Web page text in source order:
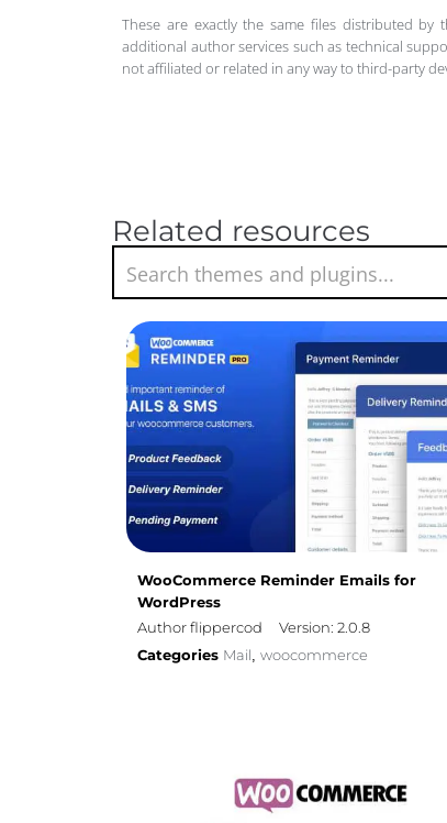
These are exactly the same files distributed
additional author services such as technical
not affiliated or related in any way to third-party
Related resources
WooCommerce Reminder Emails for
WordPress
Author flippercod
Version: 2.0.8
Categories Mail, woocommerce